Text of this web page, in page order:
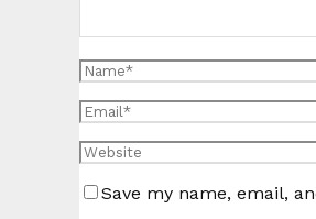
Save my name, email,